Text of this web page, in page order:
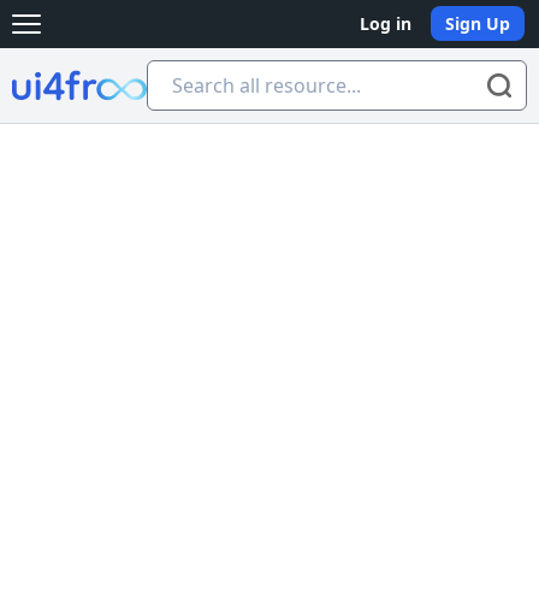
Open main menu Log in Sign Up
Ui4free